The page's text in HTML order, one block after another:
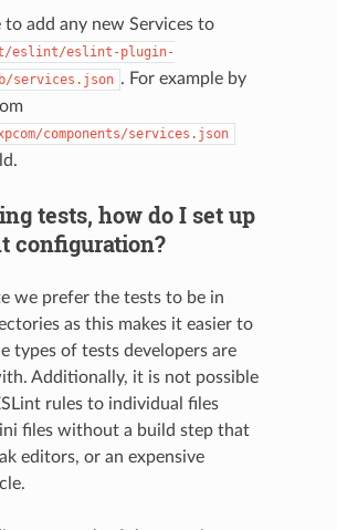
to add any new Services to
eslint/eslint-plugin-
services.json . For example by
components/services.json
tests, how do I set up
configuration?
we prefer the tests to be in
as this makes it easier to
types of tests developers are
Additionally, it is not possible
rules to individual files
files without a build step that
editors, or an expensive